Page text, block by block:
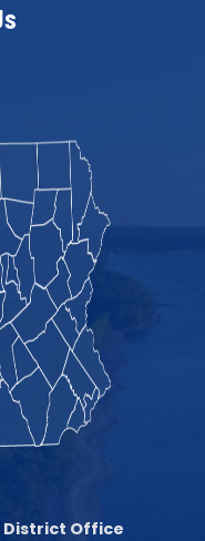
District Office